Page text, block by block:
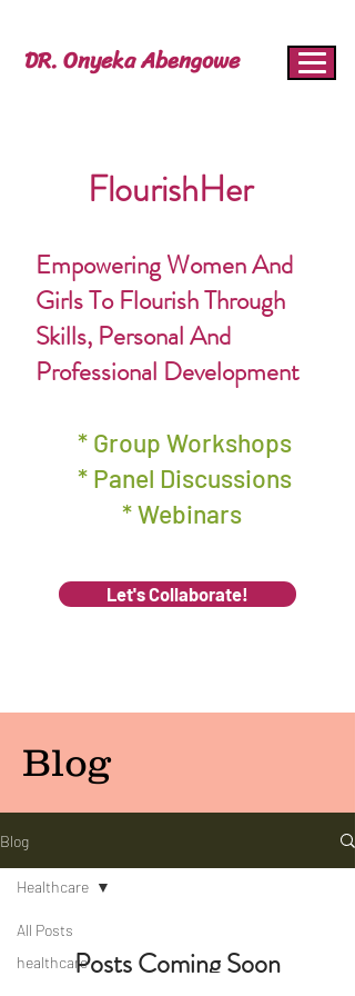
DR. Onyeka Abengowe
FlourishHer
Empowering Women And
Girls To Flourish Through
Skills, Personal And
Professional Development
* Group Workshops
* Panel Discussions
* Webinars
Let's Collaborate!
Blog
Blog
All Posts
healthcare
Healthcare
Posts Coming Soon